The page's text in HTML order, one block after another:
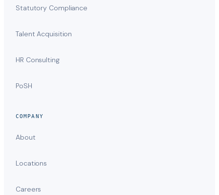
Statutory Compliance
Talent Acquisition
HR Consulting
PoSH
COMPANY
About
Locations
Careers